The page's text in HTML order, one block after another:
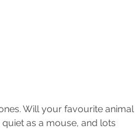
Will your favourite animal
as a mouse, and lots